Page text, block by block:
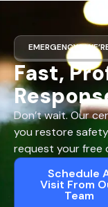
EMERGENCY?
Fast,
Don’t wait. Our
you restore
request your free
Schedule
Visit From
Team